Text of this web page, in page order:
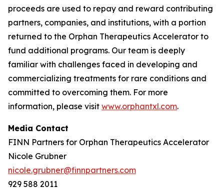
proceeds are used to repay and reward contributing
partners, companies, and institutions, with a portion
returned to the Orphan Therapeutics Accelerator to
fund additional programs. Our team is deeply
familiar with challenges faced in developing and
commercializing treatments for rare conditions and
committed to overcoming them. For more
information, please visit www.orphantxl.com.
Media Contact
FINN Partners for Orphan Therapeutics Accelerator
Nicole Grubner
nicole.grubner@finnpartners.com
929 588 2011